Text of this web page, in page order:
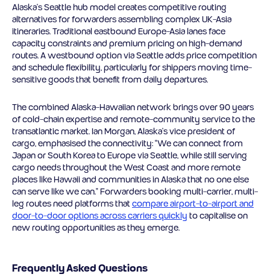
Alaska’s Seattle hub model creates competitive routing
alternatives for forwarders assembling complex UK-Asia
itineraries. Traditional eastbound Europe-Asia lanes face
capacity constraints and premium pricing on high-demand
routes. A westbound option via Seattle adds price competition
and schedule flexibility, particularly for shippers moving time-
sensitive goods that benefit from daily departures.
The combined Alaska-Hawaiian network brings over 90 years
of cold-chain expertise and remote-community service to the
transatlantic market. Ian Morgan, Alaska’s vice president of
cargo, emphasised the connectivity: “We can connect from
Japan or South Korea to Europe via Seattle, while still serving
cargo needs throughout the West Coast and more remote
places like Hawaii and communities in Alaska that no one else
can serve like we can.” Forwarders booking multi-carrier, multi-
leg routes need platforms that compare airport-to-airport and
door-to-door options across carriers quickly to capitalise on
new routing opportunities as they emerge.
Frequently Asked Questions